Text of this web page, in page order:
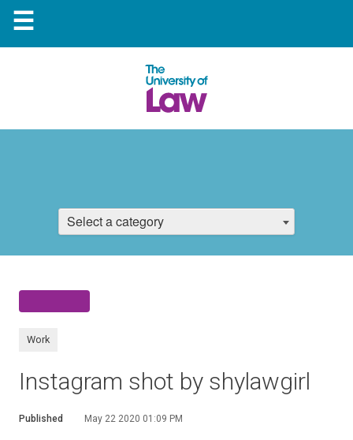
☰
Select a category
Work
Instagram shot by shylawgirl
Published May 22 2020 01:09 PM